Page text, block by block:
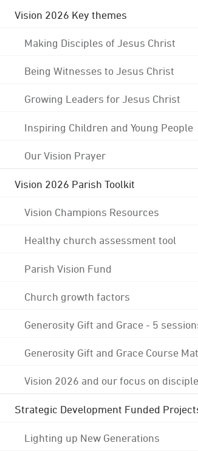
Vision 2026 Key themes
Making Disciples of Jesus Christ
Being Witnesses to Jesus Christ
Growing Leaders for Jesus Christ
Inspiring Children and Young People
Our Vision Prayer
Vision 2026 Parish Toolkit
Vision Champions Resources
Healthy church assessment tool
Parish Vision Fund
Church growth factors
Generosity Gift and Grace - 5
Generosity Gift and Grace Course
Vision 2026 and our focus on
Strategic Development Funded
Lighting up New Generations